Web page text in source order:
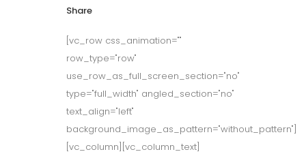
Share
[vc_row css_animation=""
row_type="row"
use_row_as_full_screen_section="no"
type="full_width" angled_section="no"
text_align="left"
background_image_as_pattern="without_pattern"]
[vc_column][vc_column_text]